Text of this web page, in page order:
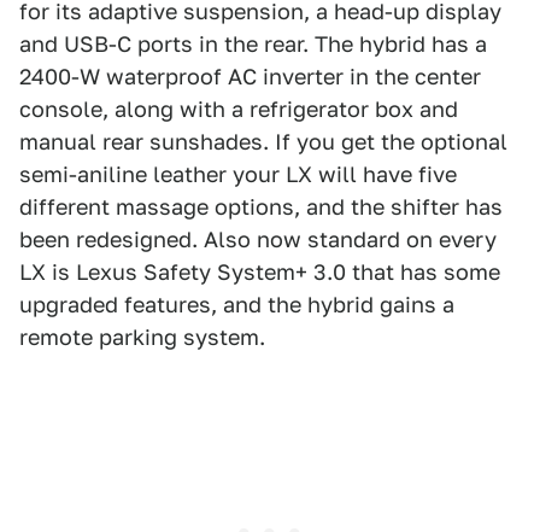
for its adaptive suspension, a head-up display
and USB-C ports in the rear. The hybrid has a
2400-W waterproof AC inverter in the center
console, along with a refrigerator box and
manual rear sunshades. If you get the optional
semi-aniline leather your LX will have five
different massage options, and the shifter has
been redesigned. Also now standard on every
LX is Lexus Safety System+ 3.0 that has some
upgraded features, and the hybrid gains a
remote parking system.